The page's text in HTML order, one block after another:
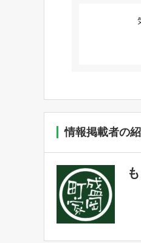
情報掲載者の